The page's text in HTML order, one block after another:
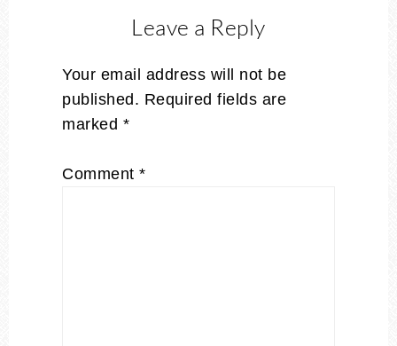
Leave a Reply
Your email address will not be
published. Required fields are
marked *
Comment *